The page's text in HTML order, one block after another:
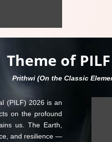
Theme of
Prithwi (On the Classic
(PILF) 2026 is an
on the profound
us. The Earth,
and resilience —